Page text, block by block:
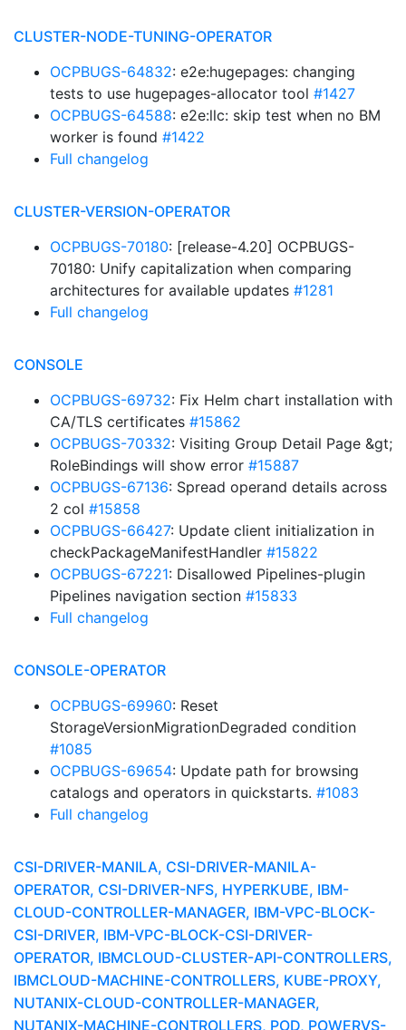
CLUSTER-NODE-TUNING-OPERATOR
OCPBUGS-64832: e2e:hugepages: changing
tests to use hugepages-allocator tool #1427
OCPBUGS-64588: e2e:llc: skip test when no BM
worker is found #1422
Full changelog
CLUSTER-VERSION-OPERATOR
OCPBUGS-70180: [release-4.20] OCPBUGS-
70180: Unify capitalization when comparing
architectures for available updates #1281
Full changelog
CONSOLE
OCPBUGS-69732: Fix Helm chart installation with
CA/TLS certificates #15862
OCPBUGS-70332: Visiting Group Detail Page &gt;
RoleBindings will show error #15887
OCPBUGS-67136: Spread operand details across
2 col #15858
OCPBUGS-66427: Update client initialization in
checkPackageManifestHandler #15822
OCPBUGS-67221: Disallowed Pipelines-plugin
Pipelines navigation section #15833
Full changelog
CONSOLE-OPERATOR
OCPBUGS-69960: Reset
StorageVersionMigrationDegraded condition
#1085
OCPBUGS-69654: Update path for browsing
catalogs and operators in quickstarts. #1083
Full changelog
CSI-DRIVER-MANILA, CSI-DRIVER-MANILA-
OPERATOR, CSI-DRIVER-NFS, HYPERKUBE, IBM-
CLOUD-CONTROLLER-MANAGER, IBM-VPC-BLOCK-
CSI-DRIVER, IBM-VPC-BLOCK-CSI-DRIVER-
OPERATOR, IBMCLOUD-CLUSTER-API-CONTROLLERS,
IBMCLOUD-MACHINE-CONTROLLERS, KUBE-PROXY,
NUTANIX-CLOUD-CONTROLLER-MANAGER,
NUTANIX-MACHINE-CONTROLLERS, POD, POWERVS-